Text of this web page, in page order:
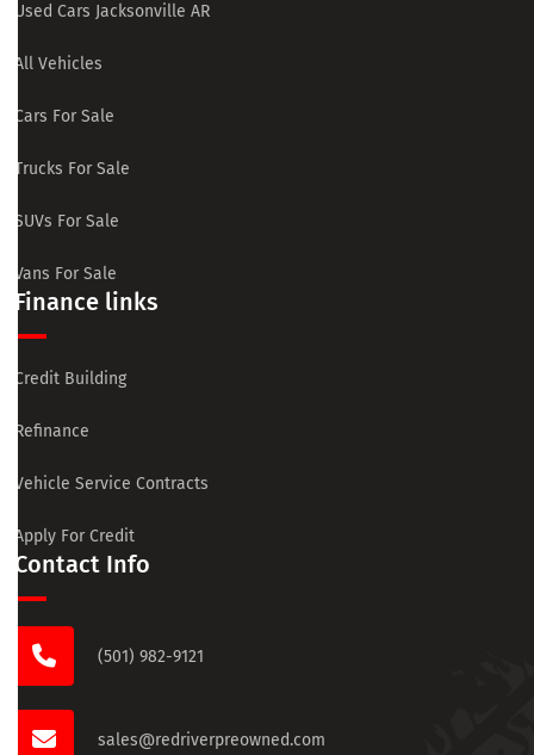
Used Cars Jacksonville AR
All Vehicles
Cars For Sale
Trucks For Sale
SUVs For Sale
Vans For Sale
Finance links
Credit Building
Refinance
Vehicle Service Contracts
Apply For Credit
Contact Info
(501) 982-9121
sales@redriverpreowned.com